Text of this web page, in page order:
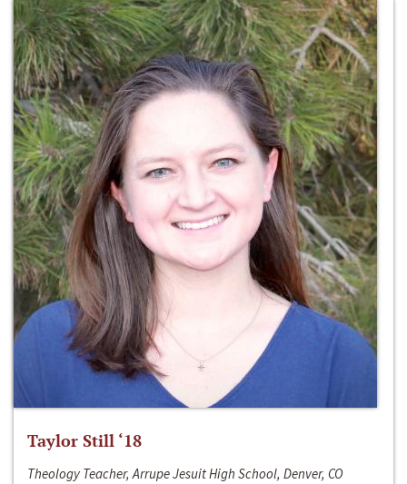
Taylor Still ‘18
Theology Teacher, Arrupe Jesuit High School, Denver, CO